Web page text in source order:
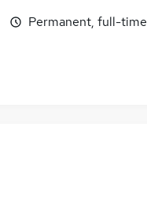
Permanent, full-time